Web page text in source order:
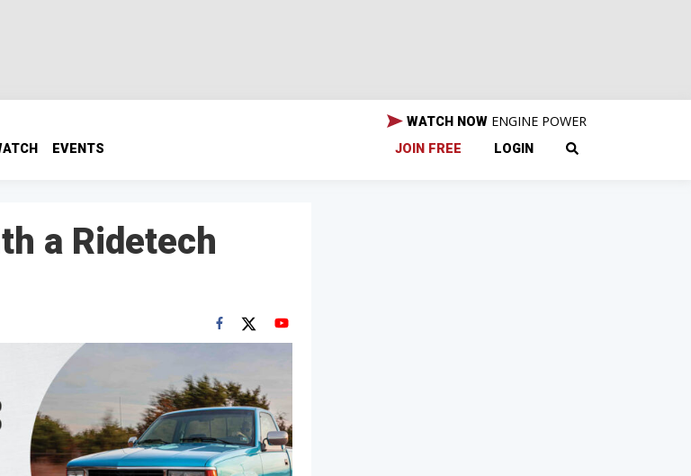
EVENTS
WATCH NOW ENGINE POWER
JOIN FREE LOGIN
a Ridetech